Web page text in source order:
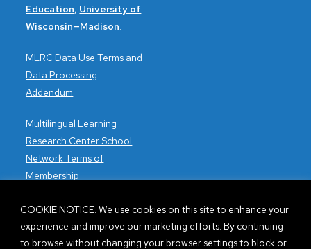
COOKIE NOTICE. We use cookies on this site to enhance your
experience and improve our marketing efforts. By continuing
to browse without changing your browser settings to block or
Education, University of
Wisconsin—Madison.
MLRC Data Use Terms and
Data Processing
Addendum
Multilingual Learning
Research Center School
Network Terms of
Membership
Accessibility issues?
Contact the WCER
Webmaster.